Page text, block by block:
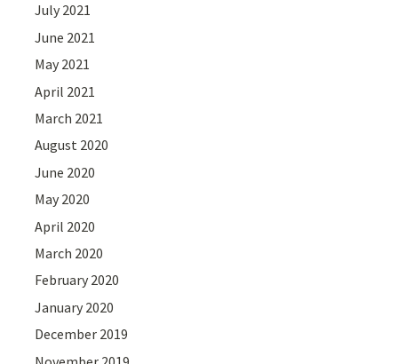
July 2021
June 2021
May 2021
April 2021
March 2021
August 2020
June 2020
May 2020
April 2020
March 2020
February 2020
January 2020
December 2019